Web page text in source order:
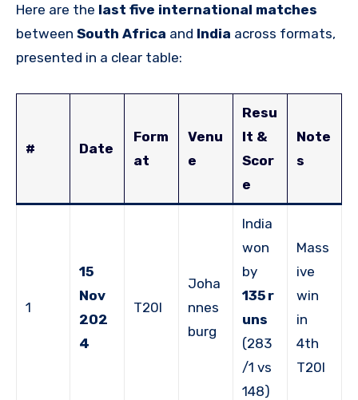
Here are the last five international matches
between South Africa and India across formats,
presented in a clear table:
# Date
Form
at
Venu
e
Resu
lt &
Scor
e
Note
s
1
15
Nov
202
4
T20I
Joha
nnes
burg
India
won
by
135 r
uns
(283
/1 vs
148)
Mass
ive
win
in
4th
T20I